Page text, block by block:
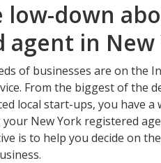
low-down
agent in New
of businesses are on the
From the biggest of the
local start-ups, you have
New York registered
is to help you decide on